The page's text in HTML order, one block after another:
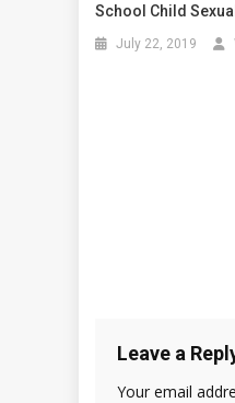
School Child
July 22, 2019
Leave a
Your email